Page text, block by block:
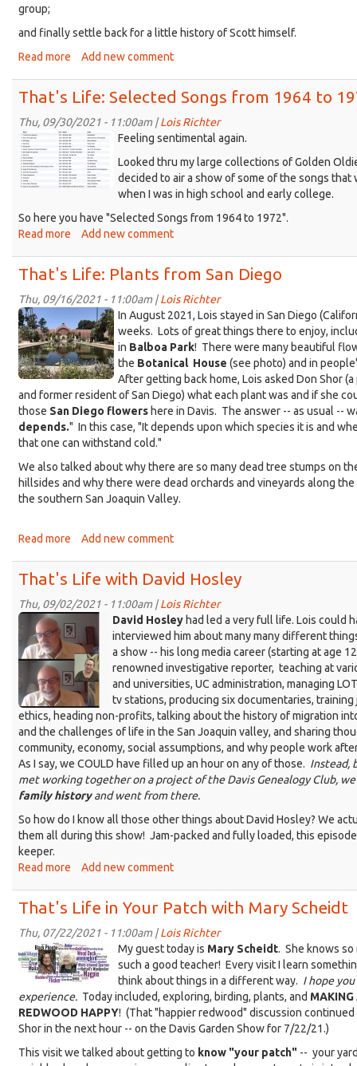
group;
and finally settle back for a little history of Scott himself.
Read more about
Life
with
Scott
Evans
Add new comment
That's Life: Selected Songs from 1964 to
Thu, 09/30/2021 - 11:00am |Lois Richter
TL_
1964-
1972-
PLAYLIST-
horiz.jpg
Feeling sentimental again.
Looked thru my large collections of Golden
decided to air a show of some of the songs that
when I was in high school and early college.
So here you have "Selected Songs from 1964 to 1972".
Read more about
Life:
Selected
Songs
1964
to
1972
Add new comment
That's Life: Plants from San Diego
Thu, 09/16/2021 - 11:00am |Lois Richter
SanDiego_Botanical@BalboaPark.jpg
In August 2021, Lois stayed in San Diego
weeks. Lots of great things there to enjoy,
in Balboa Park! There were many beautiful
the Botanical House (see photo) and in
After getting back home, Lois asked Don Shor
and former resident of San Diego) what each plant was and if she
those San Diego flowers here in Davis. The answer -- as usual --
depends." In this case, "It depends upon which species it is and
that one can withstand cold."
We also talked about why there are so many dead tree stumps on
hillsides and why there were dead orchards and vineyards along
the southern San Joaquin Valley.
Read more about
Life:
Plants
from
Diego
Add new comment
That's Life with David Hosley
Thu, 09/02/2021 - 11:00am |Lois Richter
KDRT_Hosley-
composite-
trimmed.png
David Hosley had led a very full life. Lois could
interviewed him about many many different
a show -- his long media career (starting at age
renowned investigative reporter, teaching at
and universities, UC administration, managing
tv stations, producing six documentaries,
ethics, heading non-profits, talking about the history of migration
and the challenges of life in the San Joaquin valley, and sharing
community, economy, social assumptions, and why people work
As I say, we COULD have filled up an hour on any of those. Instead,
met working together on a project of the Davis Genealogy Club,
family historyand went from there.
So how do I know all those other things about David Hosley? We
them all during this show! Jam-packed and fully loaded, this
keeper.
Read more about
Life
with
David
Hosley
Add new comment
That's Life in Your Patch with Mary Scheidt
Thu, 07/22/2021 - 11:00am |Lois Richter
Birdle-
Lois-
Mary@KDRT-
sm.jpg
My guest today is Mary Scheidt. She knows so
such a good teacher! Every visit I learn
think about things in a different way. I hope
experience. Today included, exploring, birding, plants, and MAKING
REDWOOD HAPPY! (That "happier redwood" discussion
Shor in the next hour -- on the Davis Garden Show for 7/22/21.)
This visit we talked about getting to know "your patch" -- your